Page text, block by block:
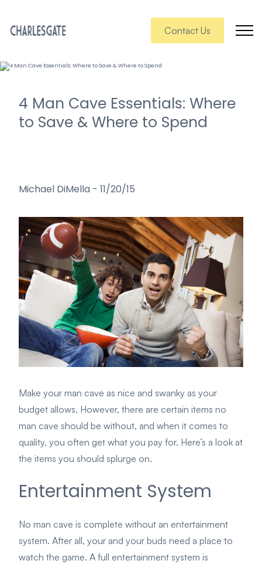
Contact Us
4 Man Cave Essentials: Where
to Save & Where to Spend
Michael DiMella - 11/20/15
Make your man cave as nice and swanky as your
budget allows. However, there are certain items no
man cave should be without, and when it comes to
quality, you often get what you pay for. Here’s a look at
the items you should splurge on.
Entertainment System
No man cave is complete without an entertainment
system. After all, your and your buds need a place to
watch the game. A full entertainment system is